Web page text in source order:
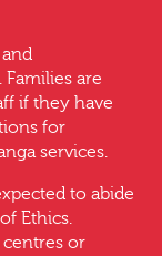
are
if they have
for
services.
to abide
Ethics.
centres or